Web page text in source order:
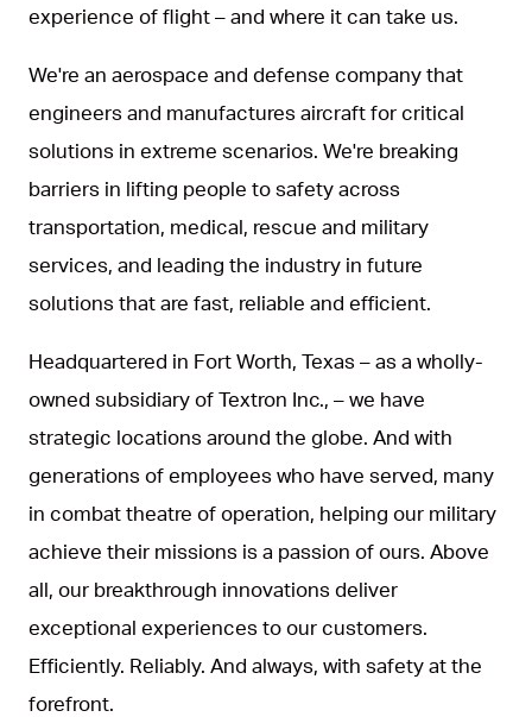
experience of flight – and where it can take us.
We're an aerospace and defense company that
engineers and manufactures aircraft for critical
solutions in extreme scenarios. We're breaking
barriers in lifting people to safety across
transportation, medical, rescue and military
services, and leading the industry in future
solutions that are fast, reliable and efficient.
Headquartered in Fort Worth, Texas – as a wholly-
owned subsidiary of Textron Inc., – we have
strategic locations around the globe. And with
generations of employees who have served, many
in combat theatre of operation, helping our military
achieve their missions is a passion of ours. Above
all, our breakthrough innovations deliver
exceptional experiences to our customers.
Efficiently. Reliably. And always, with safety at the
forefront.